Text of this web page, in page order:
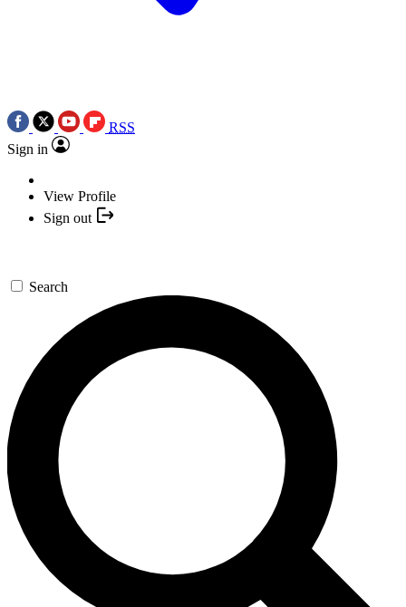
RSS
Sign in
View Profile
Sign out
Search